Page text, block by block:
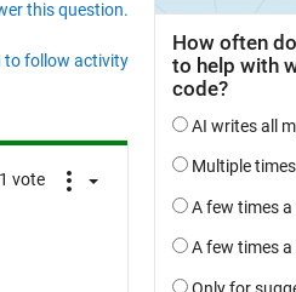
this question.
to follow activity
1 vote